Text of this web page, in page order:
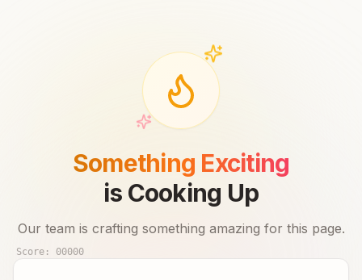
Something Exciting
is Cooking Up
Our team is crafting something amazing for this page.
Score: 00000